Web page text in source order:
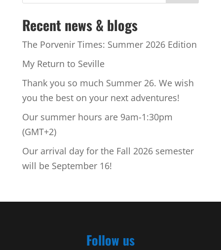
Recent news & blogs
The Porvenir Times: Summer 2026 Edition
My Return to Seville
Thank you so much Summer 26. We wish
you the best on your next adventures!
Our summer hours are 9am-1:30pm
(GMT+2)
Our arrival day for the Fall 2026 semester
will be September 16!
Follow us